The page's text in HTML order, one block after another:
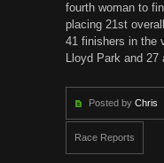
fourth woman to
placing 21st
41 finishers in the
Lloyd Park and 27
Posted by Chris
Race Reports